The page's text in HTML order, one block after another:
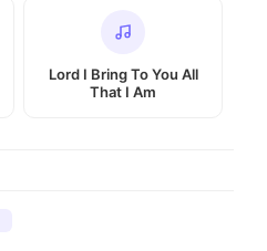
Lord I Bring To You All
That I Am